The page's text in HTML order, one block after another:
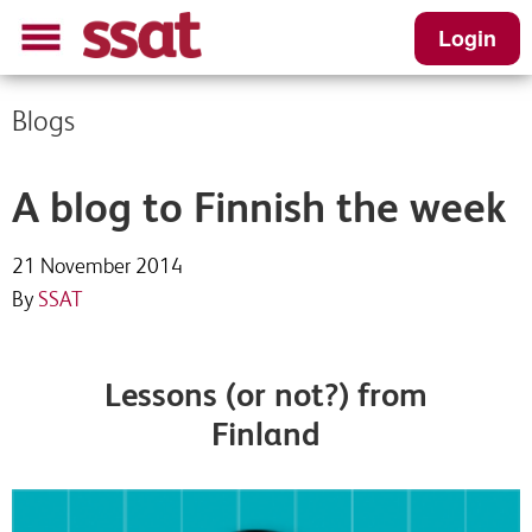
Login
Blogs
A blog to Finnish the week
21 November 2014
By SSAT
Lessons (or not?) from
Finland